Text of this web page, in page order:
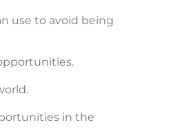
use to avoid being
in the